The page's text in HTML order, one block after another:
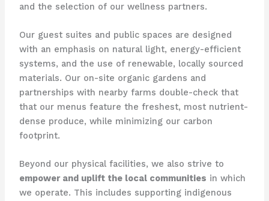
and the selection of our wellness partners.
Our guest suites and public spaces are designed
with an emphasis on natural light, energy-efficient
systems, and the use of renewable, locally sourced
materials. Our on-site organic gardens and
partnerships with nearby farms double-check that
that our menus feature the freshest, most nutrient-
dense produce, while minimizing our carbon
footprint.
Beyond our physical facilities, we also strive to
empower and uplift the local communities in which
we operate. This includes supporting indigenous